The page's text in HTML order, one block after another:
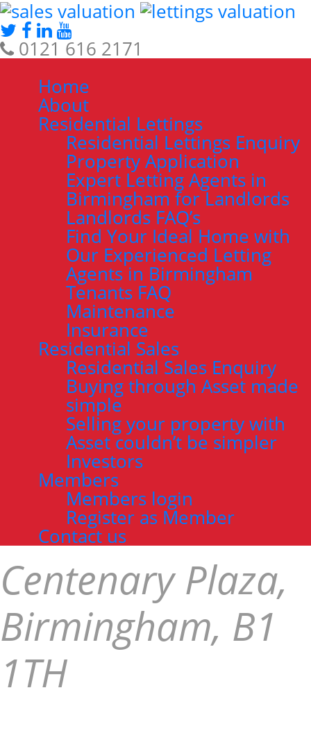
0121 616 2171
Home
About
Residential Lettings
Residential Lettings Enquiry
Property Application
Expert Letting Agents in
Birmingham for Landlords
Landlords FAQ’s
Find Your Ideal Home with
Our Experienced Letting
Agents in Birmingham
Tenants FAQ
Maintenance
Insurance
Residential Sales
Residential Sales Enquiry
Buying through Asset made
simple
Selling your property with
Asset couldn’t be simpler
Investors
Members
Members login
Register as Member
Contact us
Centenary Plaza,
Birmingham, B1
1TH